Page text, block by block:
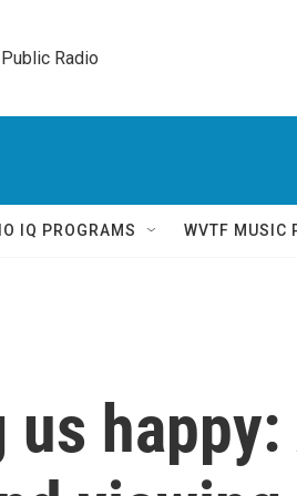
Radio
IQ PROGRAMS WVTF MUSIC
us